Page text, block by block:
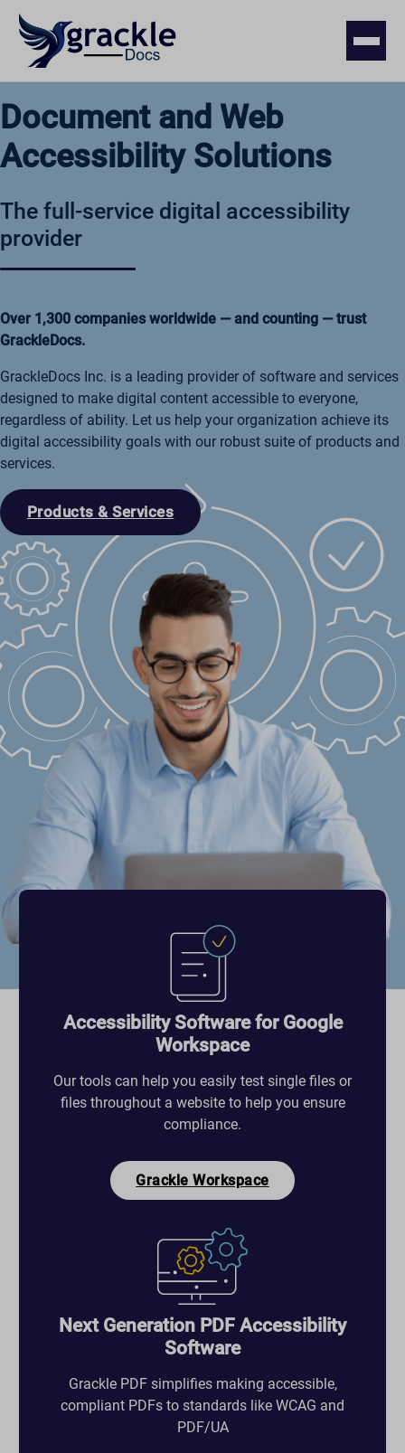
Document and Web
Accessibility Solutions
The full-service digital accessibility
provider
Over 1,300 companies worldwide — and counting — trust
GrackleDocs.
GrackleDocs Inc. is a leading provider of software and services
designed to make digital content accessible to everyone,
regardless of ability. Let us help your organization achieve its
digital accessibility goals with our robust suite of products and
services.
Products & Services
Accessibility Software for Google
Workspace
Our tools can help you easily test single files or
files throughout a website to help you ensure
compliance.
Grackle Workspace
Next Generation PDF Accessibility
Software
Grackle PDF simplifies making accessible,
compliant PDFs to standards like WCAG and
PDF/UA